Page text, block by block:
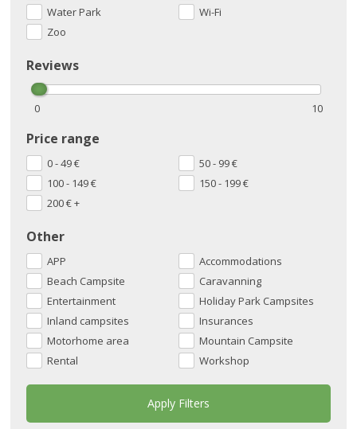
Other
APP
Accommodations
Beach Campsite
Caravanning
Entertainment
Holiday Park Campsites
Inland campsites
Insurances
Motorhome area
Mountain Campsite
Rental
Workshop
Water Park
Wi-Fi
Zoo
Reviews
0 10
Price range
0 - 49€ 50 - 99€
100 - 149€ 150 - 199€
200€+